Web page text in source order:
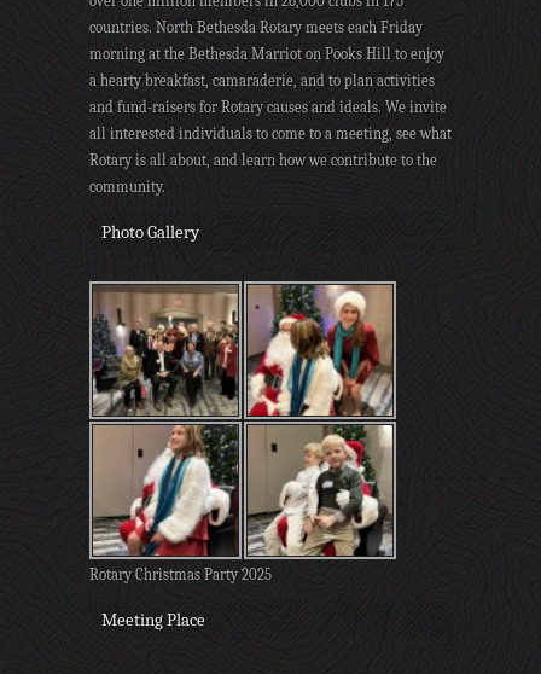
countries. North Bethesda Rotary meets each Friday
morning at the Bethesda Marriot on Pooks Hill to enjoy
a hearty breakfast, camaraderie, and to plan activities
and fund-raisers for Rotary causes and ideals. We invite
all interested individuals to come to a meeting, see what
Rotary is all about, and learn how we contribute to the
community.
Photo Gallery
Rotary Christmas Party 2025
Meeting Place